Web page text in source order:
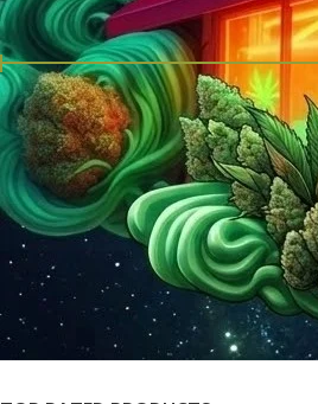
FILTER BY PRICE
FILTER
Price:£ 172.00—£ 2,838.00
STOCK STATUS
On sale
In stock